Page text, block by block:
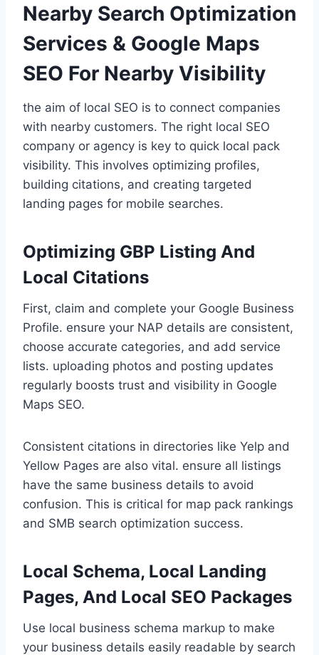
Nearby Search Optimization
Services & Google Maps
SEO For Nearby Visibility
the aim of local SEO is to connect companies
with nearby customers. The right local SEO
company or agency is key to quick local pack
visibility. This involves optimizing profiles,
building citations, and creating targeted
landing pages for mobile searches.
Optimizing GBP Listing And
Local Citations
First, claim and complete your Google Business
Profile. ensure your NAP details are consistent,
choose accurate categories, and add service
lists. uploading photos and posting updates
regularly boosts trust and visibility in Google
Maps SEO.
Consistent citations in directories like Yelp and
Yellow Pages are also vital. ensure all listings
have the same business details to avoid
confusion. This is critical for map pack rankings
and SMB search optimization success.
Local Schema, Local Landing
Pages, And Local SEO Packages
Use local business schema markup to make
your business details easily readable by search